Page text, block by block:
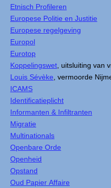
Etnisch Profileren
Europese Politie en Justitie
Europese regelgeving
Europol
Eurotop
Koppelingswet , uitsluiting van
Louis Sévèke , vermoorde
ICAMS
Identificatieplicht
Informanten & Infiltranten
Migratie
Multinationals
Openbare Orde
Openheid
Opstand
Oud Papier Affaire